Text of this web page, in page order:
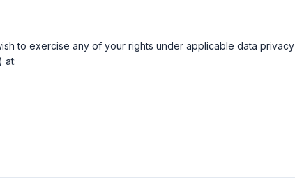
to exercise any of your rights under applicable data privacy
at: